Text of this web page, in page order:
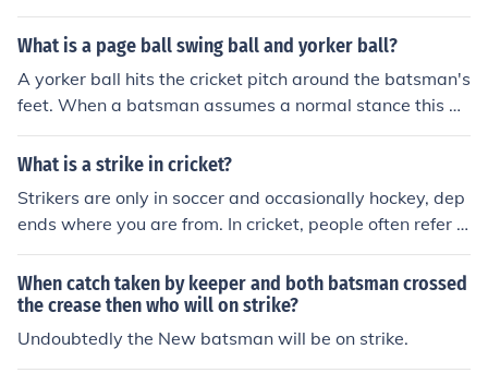
e ground past the Boundaries - 4 runs. 3.Strike the ball
over the boundaries [in the air] - 6 runs Illegal deliverie
ed to the batsman. Runs taken when the batsman has n
ot struck the ball or have struck the ball with his body(in
stead of the bat) are called byes and legbyes and are n
ot credited to the batsman.
What is a page ball swing ball and yorker ball?
A yorker ball hits the cricket pitch around the batsman's
feet. When a batsman assumes a normal stance this ge
nerally means that the cricket ball bounces on the cricke
t pitch on or near the batsman's popping crease. A bats
ypically to slower or spin bowlers) may by so advancin
g cause the ball to pitch (or land) at or around their feet
and may thus cause themselves to be "yorked".
What is a strike in cricket?
Strikers are only in soccer and occasionally hockey, dep
ends where you are from. In cricket, people often refer t
o someone hitting the ball as "They are striking the bal
l". Z
When catch taken by keeper and both batsman crossed
the crease then who will on strike?
Undoubtedly the New batsman will be on strike.